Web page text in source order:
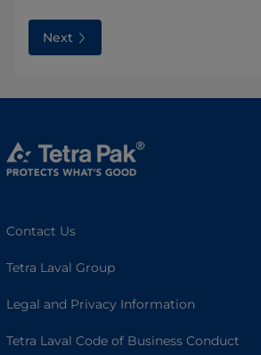
Next
Contact Us
Tetra Laval Group
Legal and Privacy Information
Tetra Laval Code of Business Conduct